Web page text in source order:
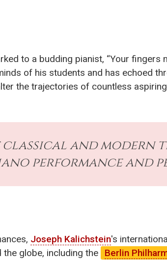
to a budding pianist, “Your fingers
of his students and has echoed
the trajectories of countless
and modern
performance and
Joseph Kalichstein's
globe, including the
Berlin